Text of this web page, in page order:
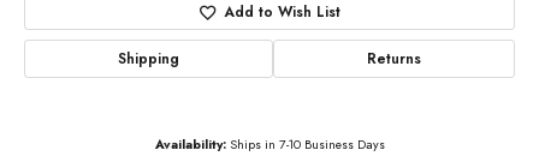
Add to Wish List
Shipping Returns
Availability: Ships in 7-10 Business Days